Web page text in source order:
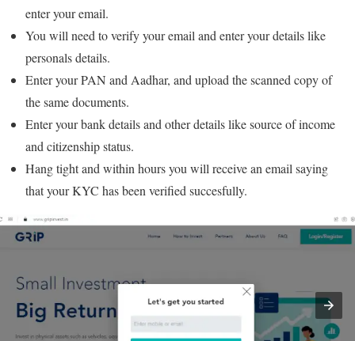
enter your email.
You will need to verify your email and enter your details like
personals details.
Enter your PAN and Aadhar, and upload the scanned copy of
the same documents.
Enter your bank details and other details like source of income
and citizenship status.
Hang tight and within hours you will receive an email saying
that your KYC has been verified succesfully.